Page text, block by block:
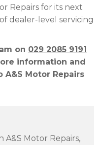
Repairs for its next
dealer-level servicing
on 029 2085 9191
information and
Motor Repairs
Motor Repairs,